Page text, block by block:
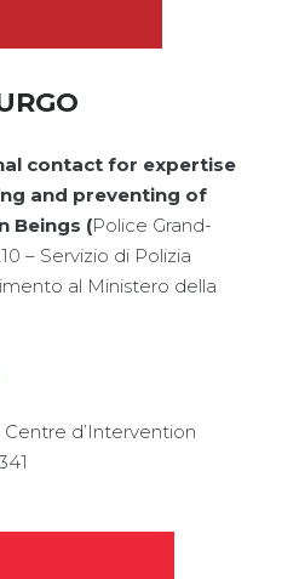
contact for expertise
and preventing of
Beings (Police Grand-
– Servizio di Polizia
al Ministero della
d’Intervention